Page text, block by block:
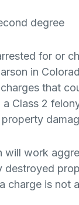
for or
in
that
Class 2
will work
destroyed
charge is not